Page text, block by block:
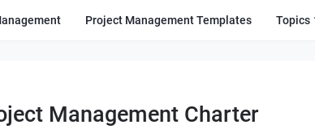
Project Management Templates Topics
Management Charter